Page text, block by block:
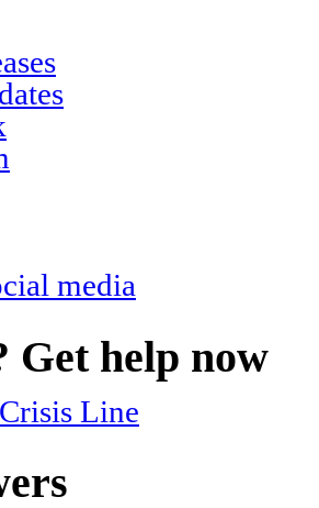
media
Get help now
Line